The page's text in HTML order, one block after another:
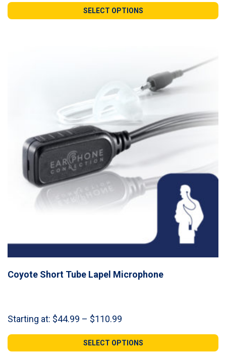
$135.82
through
SELECT OPTIONS
Coyote Short Tube Lapel Microphone
Starting at: $44.99 – $110.99
$44.99
through
SELECT OPTIONS